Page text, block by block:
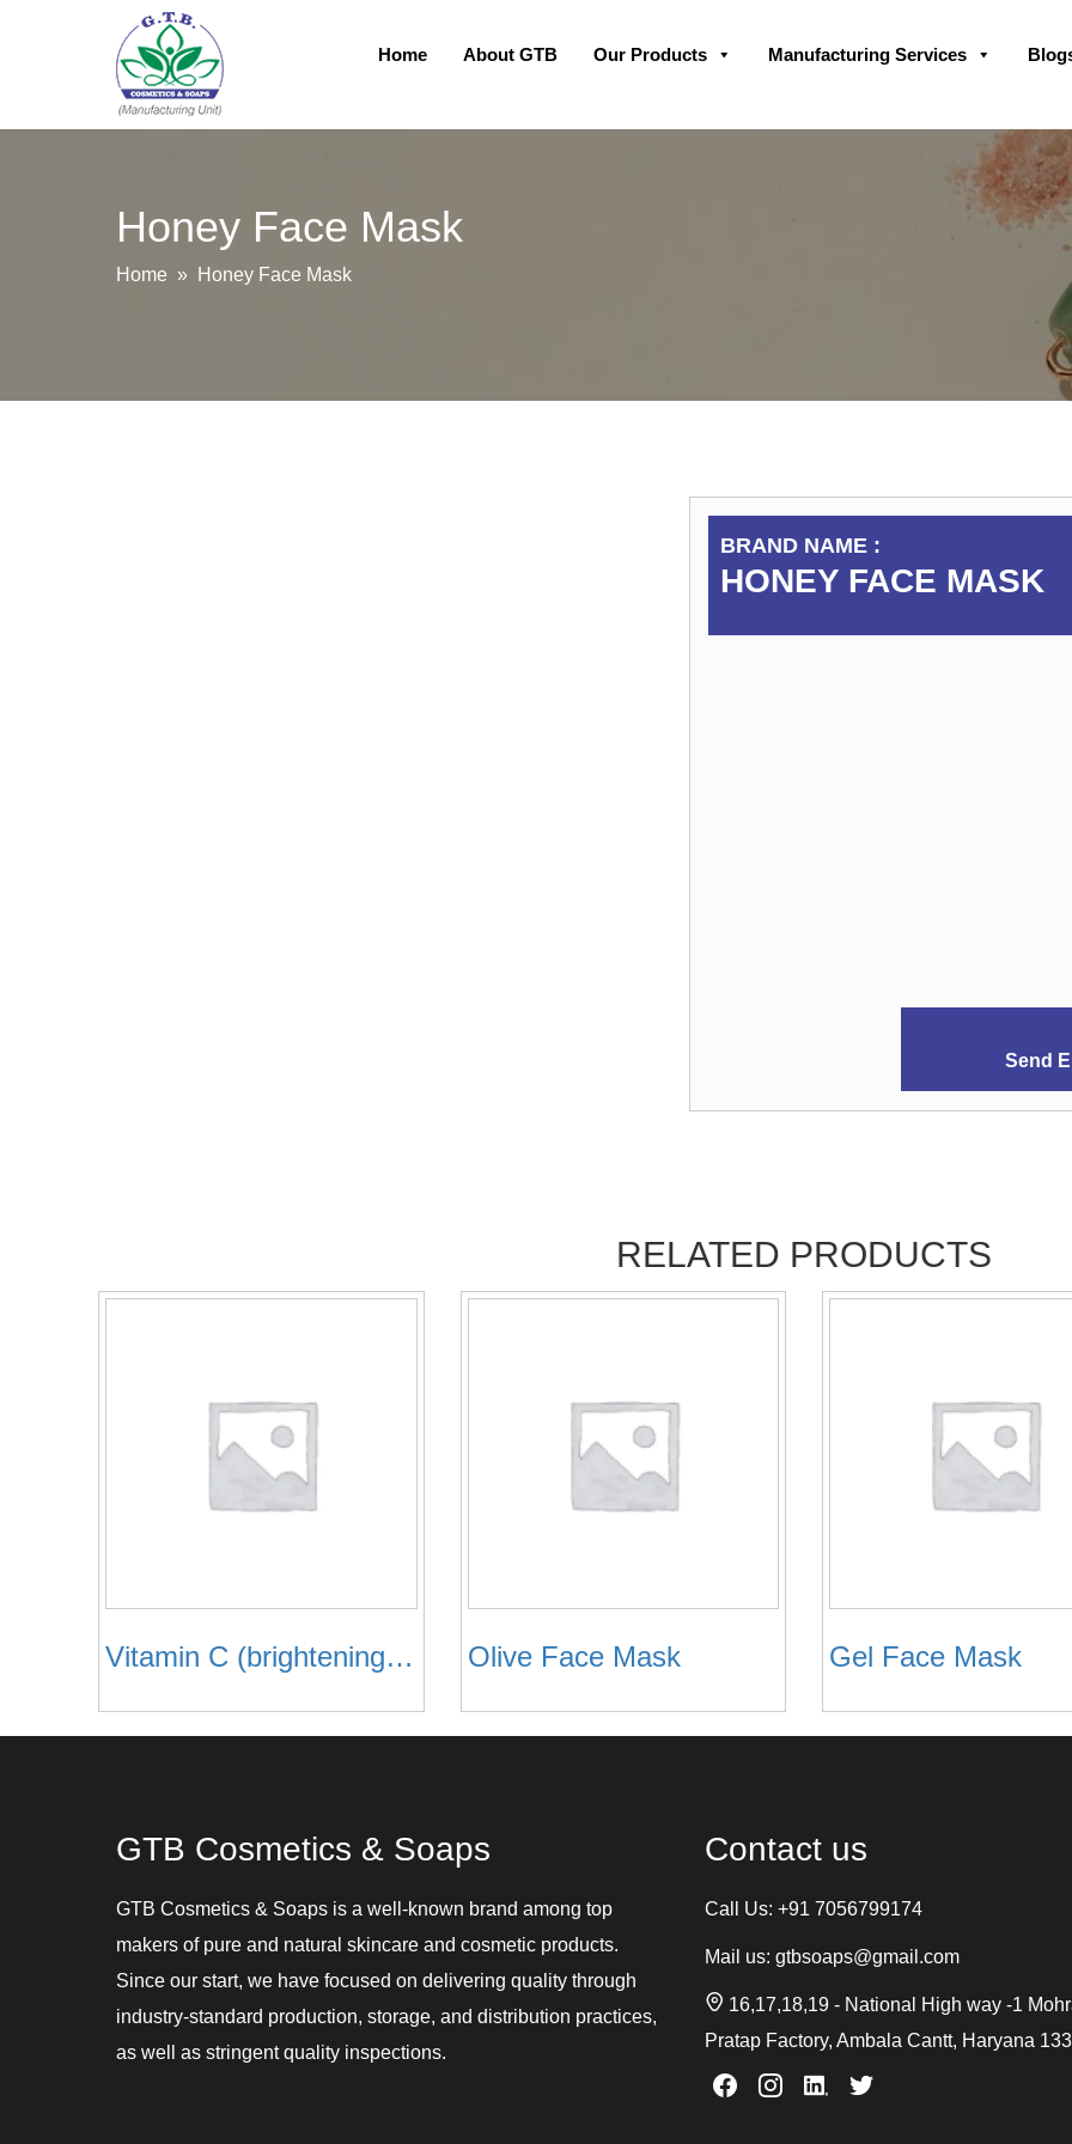
Skip
Home About GTB Our Products Manufacturing Services
Honey Face Mask
Home » Honey Face Mask
BRAND NAME :
HONEY FACE MASK
Send
RELATED PRODUCTS
Vitamin C (brightening) Face Mask Olive Face Mask Gel Face Mask
GTB Cosmetics & Soaps
GTB Cosmetics & Soaps is a well-known brand among top
makers of pure and natural skincare and cosmetic products.
Since our start, we have focused on delivering quality through
industry-standard production, storage, and distribution practices,
as well as stringent quality inspections.
Contact us
Call Us: +91 7056799174
Mail us: gtbsoaps@gmail.com
16,17,18,19 - National High way -1
Pratap Factory, Ambala Cantt, Haryana